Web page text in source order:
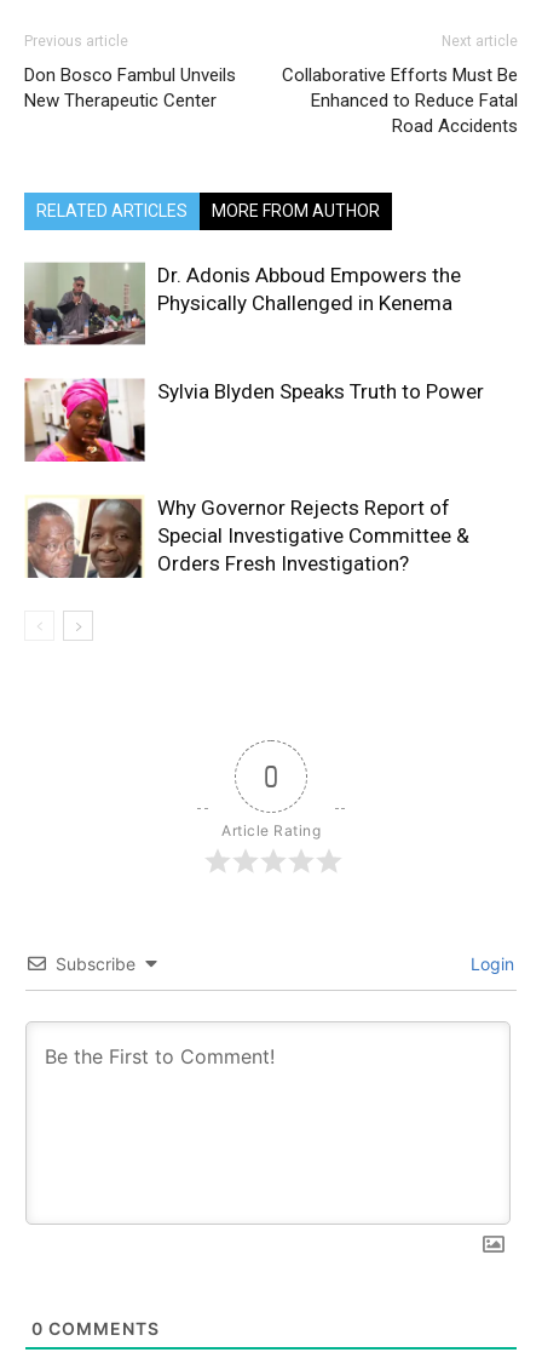
Previous article
Don Bosco Fambul Unveils
New Therapeutic Center
Next article
Collaborative Efforts Must Be
Enhanced to Reduce Fatal
Road Accidents
RELATED ARTICLES MORE FROM AUTHOR
Dr. Adonis Abboud Empowers the
Physically Challenged in Kenema
Sylvia Blyden Speaks Truth to Power
Why Governor Rejects Report of
Special Investigative Committee &
Orders Fresh Investigation?
0
Article Rating
Subscribe Login
0 COMMENTS